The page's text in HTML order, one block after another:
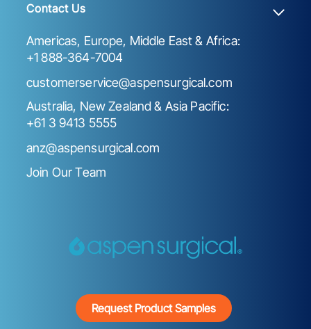
Contact Us
Americas, Europe, Middle East & Africa:
+1 888-364-7004
customerservice@aspensurgical.com
Australia, New Zealand & Asia Pacific:
+61 3 9413 5555
anz@aspensurgical.com
Join Our Team
Request Product Samples